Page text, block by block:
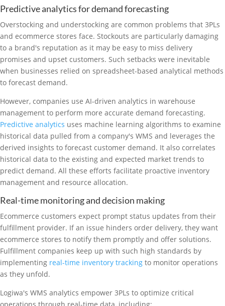
Predictive analytics for demand forecasting
Overstocking and understocking are common problems that 3PLs
and ecommerce stores face. Stockouts are particularly damaging
to a brand's reputation as it may be easy to miss delivery
promises and upset customers. Such setbacks were inevitable
when businesses relied on spreadsheet-based analytical methods
to forecast demand.
However, companies use AI-driven analytics in warehouse
management to perform more accurate demand forecasting.
Predictive analytics uses machine learning algorithms to examine
historical data pulled from a company's WMS and leverages the
derived insights to forecast customer demand. It also correlates
historical data to the existing and expected market trends to
predict demand. All these efforts facilitate proactive inventory
management and resource allocation.
Real-time monitoring and decision making
Ecommerce customers expect prompt status updates from their
fulfillment provider. If an issue hinders order delivery, they want
ecommerce stores to notify them promptly and offer solutions.
Fulfillment companies keep up with such high standards by
implementing real-time inventory tracking to monitor operations
as they unfold.
Logiwa's WMS analytics empower 3PLs to optimize critical